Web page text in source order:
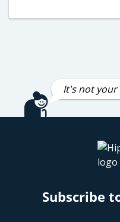
It's not your
Subscribe